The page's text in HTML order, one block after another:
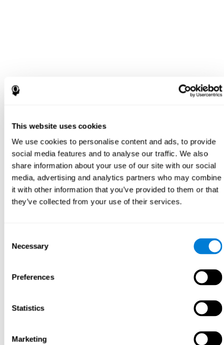
This website uses cookies
We use cookies to personalise content and ads, to provide
social media features and to analyse our traffic. We also
share information about your use of our site with our social
media, advertising and analytics partners who may combine
it with other information that you’ve provided to them or that
they’ve collected from your use of their services.
Selection
Necessary
Preferences
Statistics
Marketing